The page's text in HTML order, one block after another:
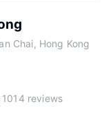
Chai, Hong Kong
1014 reviews